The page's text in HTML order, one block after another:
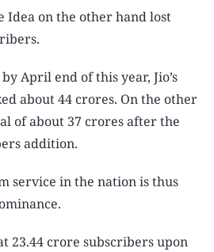
Idea on the other hand lost
April end of this year, Jio’s
about 44 crores. On the other
of about 37 crores after the
addition.
service in the nation is thus
23.44 crore subscribers upon